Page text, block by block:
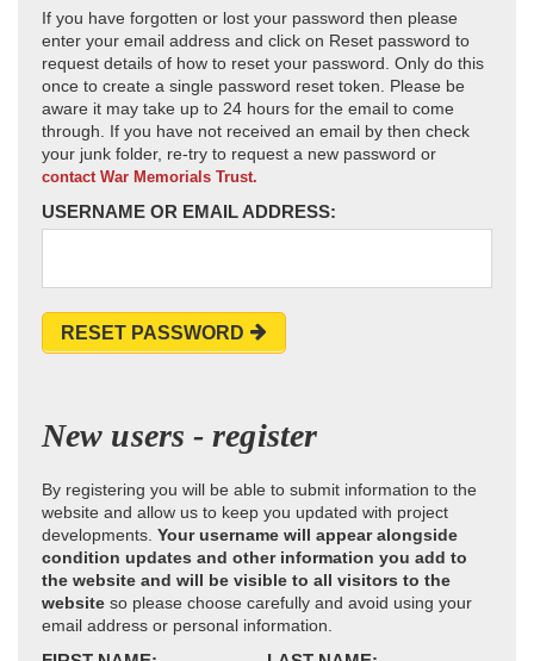
If you have forgotten or lost your password then please
enter your email address and click on Reset password to
request details of how to reset your password. Only do this
once to create a single password reset token. Please be
aware it may take up to 24 hours for the email to come
through. If you have not received an email by then check
your junk folder, re-try to request a new password or
contact War Memorials Trust.
USERNAME OR EMAIL ADDRESS:
RESET PASSWORD
New users - register
By registering you will be able to submit information to the
website and allow us to keep you updated with project
developments. Your username will appear alongside
condition updates and other information you add to
the website and will be visible to all visitors to the
website so please choose carefully and avoid using your
email address or personal information.